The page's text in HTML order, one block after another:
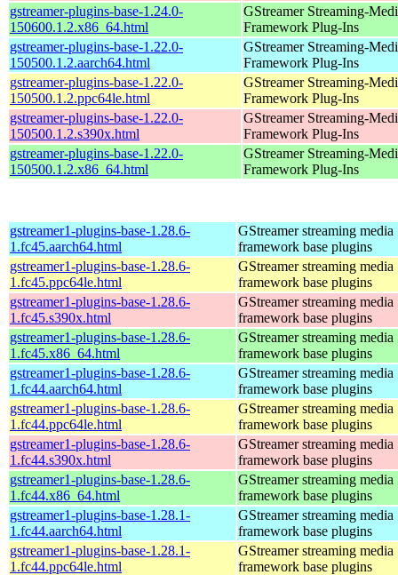
gstreamer-plugins-base-1.24.0-
150600.1.2.x86_64.html
GStreamer Streaming-
Framework Plug-Ins
gstreamer-plugins-base-1.22.0-
150500.1.2.aarch64.html
GStreamer Streaming-
Framework Plug-Ins
gstreamer-plugins-base-1.22.0-
150500.1.2.ppc64le.html
GStreamer Streaming-
Framework Plug-Ins
gstreamer-plugins-base-1.22.0-
150500.1.2.s390x.html
GStreamer Streaming-
Framework Plug-Ins
gstreamer-plugins-base-1.22.0-
150500.1.2.x86_64.html
GStreamer Streaming-
Framework Plug-Ins
gstreamer1-plugins-base-1.28.6-
1.fc45.aarch64.html
GStreamer streaming media
framework base plugins
gstreamer1-plugins-base-1.28.6-
1.fc45.ppc64le.html
GStreamer streaming media
framework base plugins
gstreamer1-plugins-base-1.28.6-
1.fc45.s390x.html
GStreamer streaming media
framework base plugins
gstreamer1-plugins-base-1.28.6-
1.fc45.x86_64.html
GStreamer streaming media
framework base plugins
gstreamer1-plugins-base-1.28.6-
1.fc44.aarch64.html
GStreamer streaming media
framework base plugins
gstreamer1-plugins-base-1.28.6-
1.fc44.ppc64le.html
GStreamer streaming media
framework base plugins
gstreamer1-plugins-base-1.28.6-
1.fc44.s390x.html
GStreamer streaming media
framework base plugins
gstreamer1-plugins-base-1.28.6-
1.fc44.x86_64.html
GStreamer streaming media
framework base plugins
gstreamer1-plugins-base-1.28.1-
1.fc44.aarch64.html
GStreamer streaming media
framework base plugins
gstreamer1-plugins-base-1.28.1-
1.fc44.ppc64le.html
GStreamer streaming media
framework base plugins